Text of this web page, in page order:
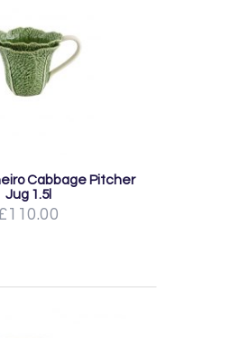
Cabbage Pitcher
Jug 1.5l